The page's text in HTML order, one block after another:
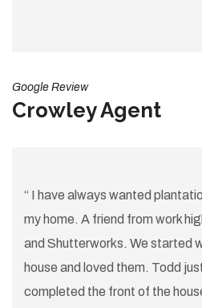
Google Review
Crowley Agent
“ I have always wanted
my home. A friend from work
and Shutterworks. We started
house and loved them. Todd
completed the front of the